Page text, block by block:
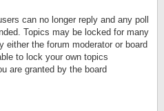
can no longer reply and any poll
Topics may be locked for many
either the forum moderator or board
to lock your own topics
are granted by the board